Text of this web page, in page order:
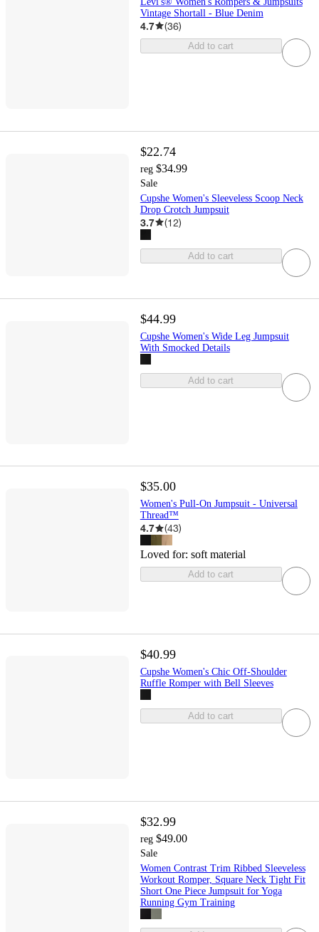
Vintage Shortall - Blue Denim
4.7 (36)
Add to cart
$22.74
reg $34.99
Sale
Cupshe Women's Sleeveless Scoop Neck
Drop Crotch Jumpsuit
3.7 (12)
Add to cart
$44.99
Cupshe Women's Wide Leg Jumpsuit
With Smocked Details
Add to cart
$35.00
Women's Pull-On Jumpsuit - Universal
Thread™
4.7 (43)
Loved for: soft material
Add to cart
$40.99
Cupshe Women's Chic Off-Shoulder
Ruffle Romper with Bell Sleeves
Add to cart
$32.99
reg $49.00
Sale
Women Contrast Trim Ribbed Sleeveless
Workout Romper, Square Neck Tight Fit
Short One Piece Jumpsuit for Yoga
Running Gym Training